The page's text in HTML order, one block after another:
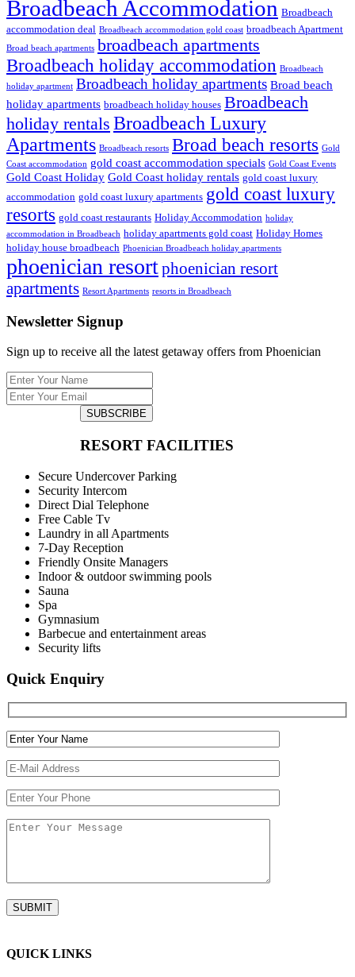
Broadbeach Accommodation Broadbeach
accommodation deal Broadbeach accommodation gold coast broadbeach Apartment
Broad beach apartments broadbeach apartments
Broadbeach holiday accommodation Broadbeach
holiday apartment Broadbeach holiday apartments Broad beach
holiday apartments broadbeach holiday houses Broadbeach
holiday rentals Broadbeach Luxury
Apartments Broadbeach resorts Broad beach resorts Gold
Coast accommodation gold coast accommodation specials Gold Coast Events
Gold Coast Holiday Gold Coast holiday rentals gold coast luxury
accommodation gold coast luxury apartments gold coast luxury
resorts gold coast restaurants Holiday Accommodation holiday
accommodation in Broadbeach holiday apartments gold coast Holiday Homes
holiday house broadbeach Phoenician Broadbeach holiday apartments
phoenician resortphoenician resort
apartments Resort Apartments resorts in Broadbeach
Newsletter Signup
Sign up to receive all the latest getaway offers from Phoenician
SUBSCRIBE
RESORT FACILITIES
Secure Undercover Parking
Security Intercom
Direct Dial Telephone
Free Cable Tv
Laundry in all Apartments
7-Day Reception
Friendly Onsite Managers
Indoor & outdoor swimming pools
Sauna
Spa
Gymnasium
Barbecue and entertainment areas
Security lifts
Quick Enquiry
QUICK LINKS